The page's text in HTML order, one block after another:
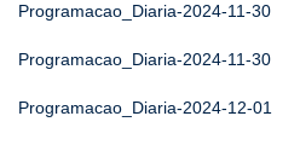
Programacao_Diaria-2024-11-30
Programacao_Diaria-2024-11-30
Programacao_Diaria-2024-12-01